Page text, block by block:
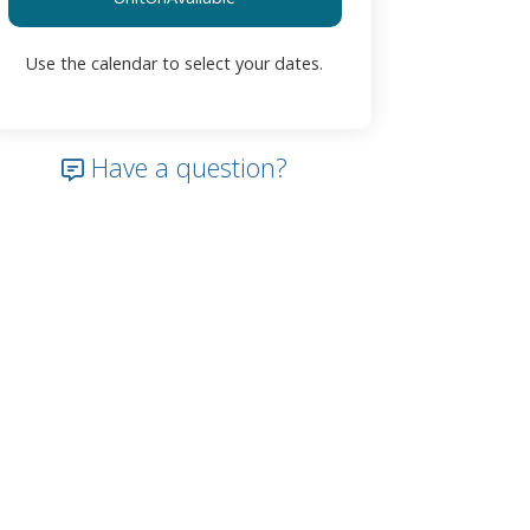
Use the calendar to select your dates.
Have a question?